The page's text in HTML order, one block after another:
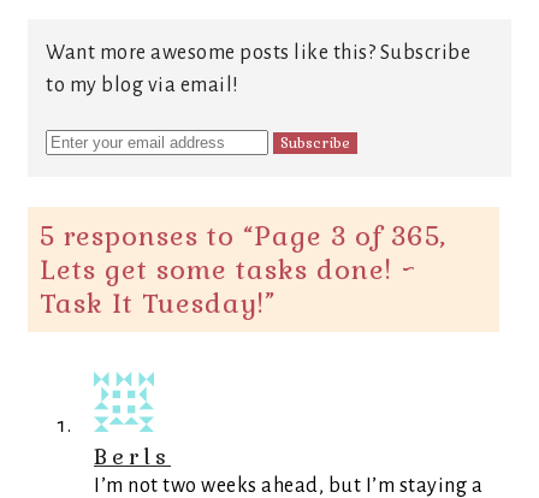
Want more awesome posts like this? Subscribe
to my blog via email!
5 responses to “Page 3 of 365,
Lets get some tasks done! ~
Task It Tuesday!”
Berls
I’m not two weeks ahead, but I’m staying a